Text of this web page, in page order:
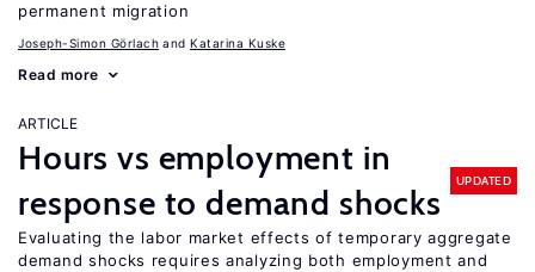
permanent migration
Joseph-Simon Görlach Katarina Kuske
Read more
ARTICLE
Hours vs employment in
response to demand shocks
UPDATED
Evaluating the labor market effects of temporary aggregate
demand shocks requires analyzing both employment and